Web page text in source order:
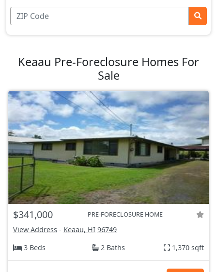
Keaau Pre-Foreclosure Homes For
Sale
$341,000 PRE-FORECLOSURE HOME
View Address - Keaau, HI 96749
3 Beds
2 Baths 1,370 sqft